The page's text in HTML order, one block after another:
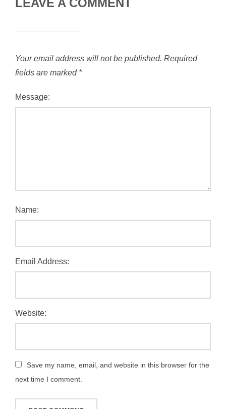
Your email address will not be published. Required
fields are marked *
Message:
Name:
Email Address:
Website:
Save my name, email, and website in this browser for the
next time I comment.